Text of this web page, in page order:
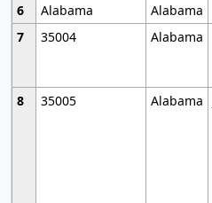
6
Alabama
Alabama
7
35004 Alabama
8
35005 Alabama